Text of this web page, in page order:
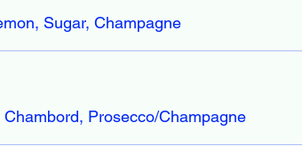
Sugar, Champagne
Prosecco/Champagne